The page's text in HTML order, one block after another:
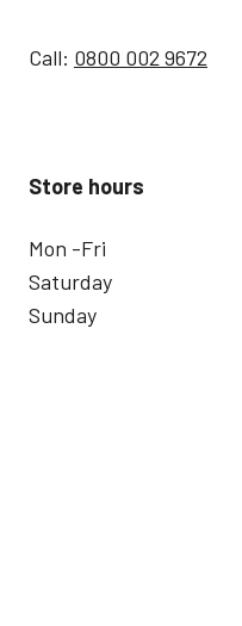
Call: 0800 002 9672
Store hours
Mon -Fri
Saturday
Sunday